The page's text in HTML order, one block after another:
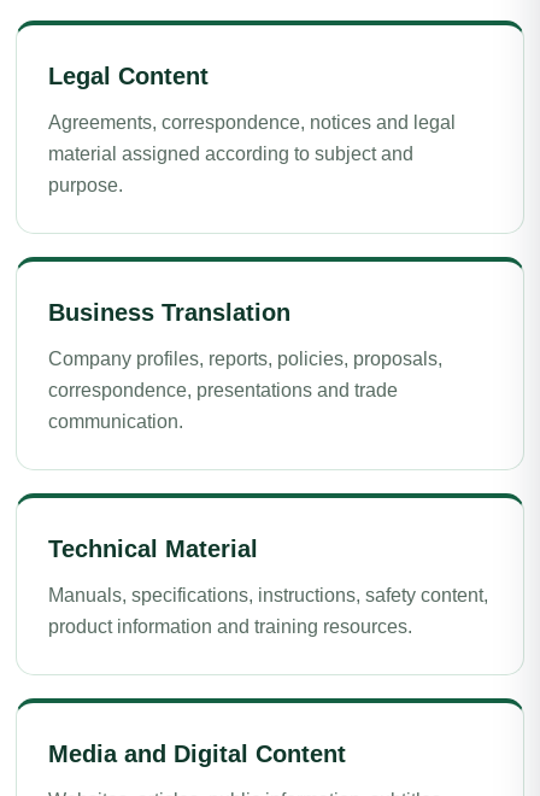
Legal Content
Agreements, correspondence, notices and legal
material assigned according to subject and
purpose.
Business Translation
Company profiles, reports, policies, proposals,
correspondence, presentations and trade
communication.
Technical Material
Manuals, specifications, instructions, safety content,
product information and training resources.
Media and Digital Content